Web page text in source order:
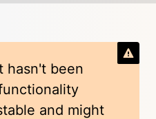
hasn't been
and might